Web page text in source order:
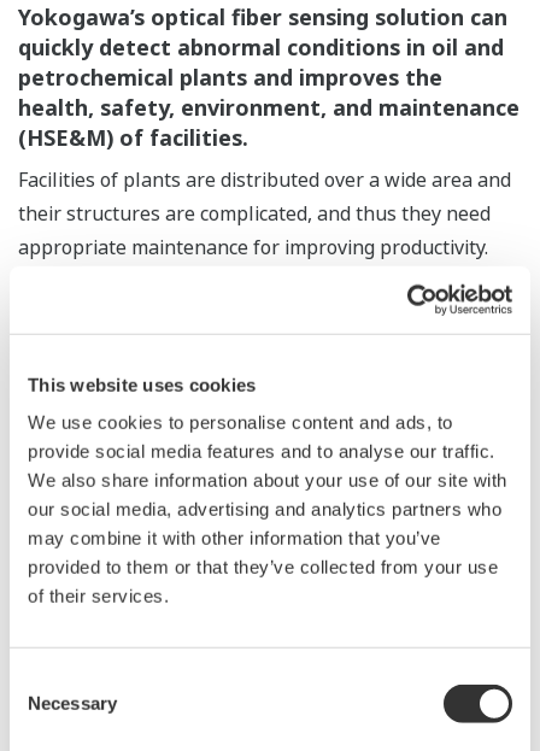
This website uses cookies
We use cookies to personalise content and ads, to
provide social media features and to analyse our traffic.
We also share information about your use of our site with
our social media, advertising and analytics partners who
may combine it with other information that you’ve
provided to them or that they’ve collected from your use
of their services.
Selection
Necessary
Yokogawa’s optical fiber sensing solution can
quickly detect abnormal conditions in oil and
petrochemical plants and improves the
health, safety, environment, and maintenance
(HSE&M) of facilities.
Facilities of plants are distributed over a wide area and
their structures are complicated, and thus they need
appropriate maintenance for improving productivity.
Innovation Center’s solution uses only a single optical
fiber to obtain and analyze plant information such as
and improving the production efficiency of customers’
plants.